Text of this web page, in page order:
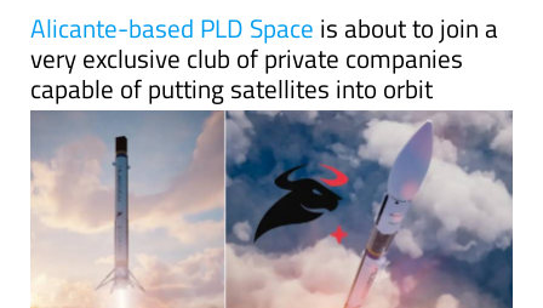
Alicante-based PLD Space is about to join a
very exclusive club of private companies
capable of putting satellites into orbit